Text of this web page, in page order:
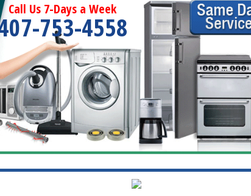
Call Us 7-Days a Week
753-4558